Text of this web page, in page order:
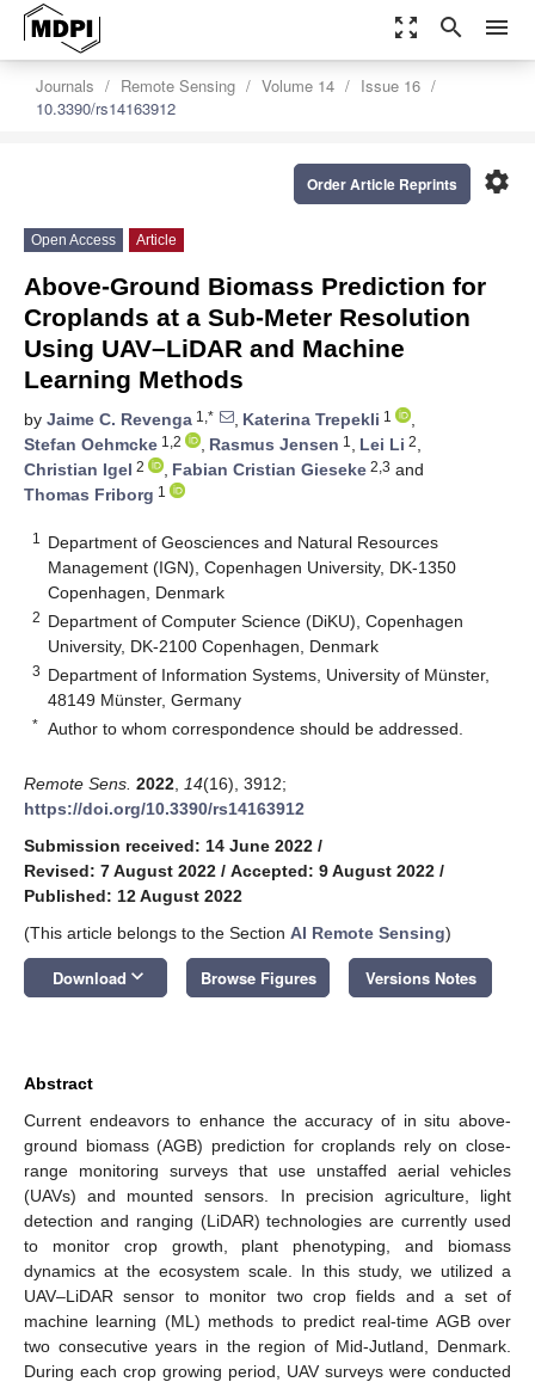
zoom_out_map search menu
Journals Remote Sensing Volume 14
Issue 16
10.3390/rs14163912
settings
Order Article Reprints
Open Access Article
Above-Ground Biomass Prediction for
Croplands at a Sub-Meter Resolution
Using UAV–LiDAR and Machine
Learning Methods
by Jaime C. Revenga 1,* , Katerina Trepekli 1
,
Stefan Oehmcke 1,2 , Rasmus Jensen 1 , Lei Li 2,
Christian Igel 2 , Fabian Cristian Gieseke 2,3 and
Thomas Friborg 1
1
Department of Geosciences and Natural Resources
Management (IGN), Copenhagen University, DK-1350
Copenhagen, Denmark
2 Department of Computer Science (DiKU), Copenhagen
University, DK-2100 Copenhagen, Denmark
3 Department of Information Systems, University of Münster,
48149 Münster, Germany
* Author to whom correspondence should be addressed.
Remote Sens. 2022 14(16), 3912;
https://doi.org/10.3390/rs14163912
Submission received: 14 June 2022 /
Revised: 7 August 2022 / Accepted: 9 August 2022 /
Published: 12 August 2022
(This article belongs to the Section AI Remote Sensing)
Download keyboard_arrow_down Browse Figures Versions Notes
Abstract
Current endeavors to enhance the accuracy of in situ above-
ground biomass (AGB) prediction for croplands rely on close-
range monitoring surveys that use unstaffed aerial vehicles
(UAVs) and mounted sensors. In precision agriculture, light
detection and ranging (LiDAR) technologies are currently used
to monitor crop growth, plant phenotyping, and biomass
dynamics at the ecosystem scale. In this study, we utilized a
UAV–LiDAR sensor to monitor two crop fields and a set of
machine learning (ML) methods to predict real-time AGB over
two consecutive years in the region of Mid-Jutland, Denmark.
During each crop growing period, UAV surveys were conducted